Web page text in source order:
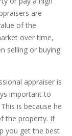
are
of the
over time,
selling or buying
appraiser is
important to
is because he
the property. If
you get the best